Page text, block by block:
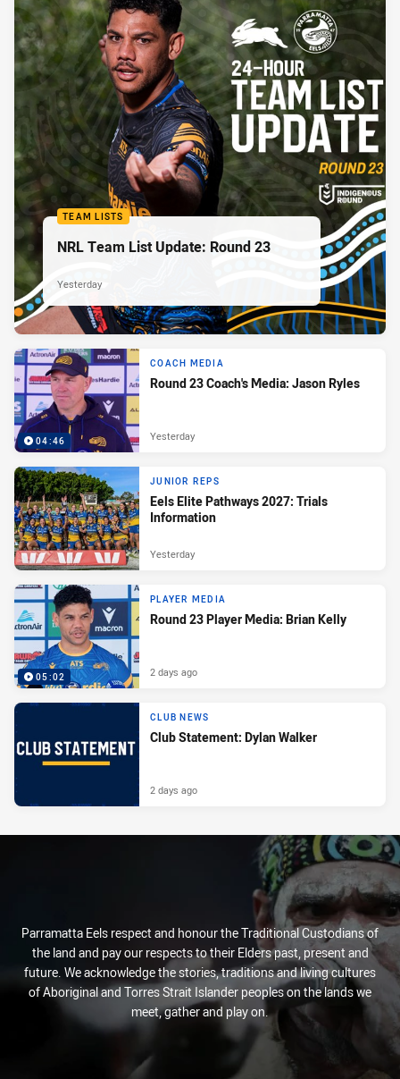
TEAM LISTS
NRL Team List Update: Round 23
Yesterday
04:46
COACH MEDIA
Round 23 Coach's Media: Jason Ryles
Yesterday
JUNIOR REPS
Eels Elite Pathways 2027: Trials
Information
Yesterday
05:02
PLAYER MEDIA
Round 23 Player Media: Brian Kelly
2 days ago
CLUB NEWS
Club Statement: Dylan Walker
2 days ago
Parramatta Eels respect and honour the Traditional Custodians of
the land and pay our respects to their Elders past, present and
future. We acknowledge the stories, traditions and living cultures
of Aboriginal and Torres Strait Islander peoples on the lands we
meet, gather and play on.